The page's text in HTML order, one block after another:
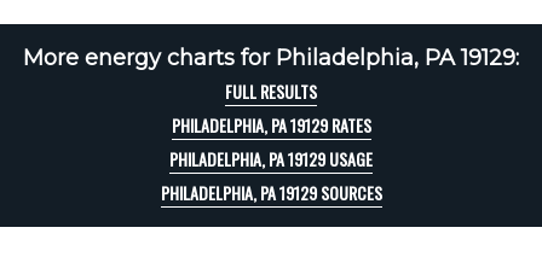
More energy charts for Philadelphia, PA 19129:
FULL RESULTS
PHILADELPHIA, PA 19129 RATES
PHILADELPHIA, PA 19129 USAGE
PHILADELPHIA, PA 19129 SOURCES